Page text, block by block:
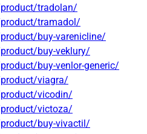
tradolan/
tramadol/
buy-varenicline/
buy-veklury/
buy-venlor-generic/
viagra/
vicodin/
victoza/
buy-vivactil/